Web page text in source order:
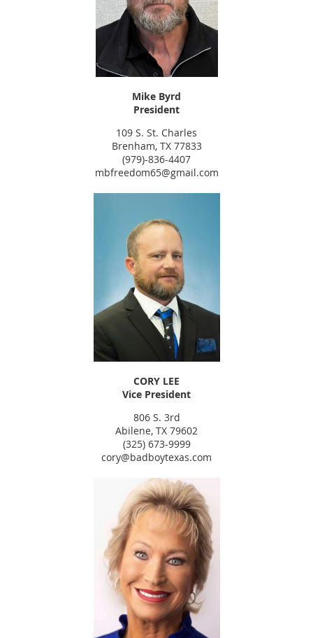
Mike Byrd
President
109 S. St. Charles
Brenham, TX 77833
(979)-836-4407
mbfreedom65@gmail.com
CORY LEE
Vice President
806 S. 3rd
Abilene, TX 79602
(325) 673-9999
cory@badboytexas.com